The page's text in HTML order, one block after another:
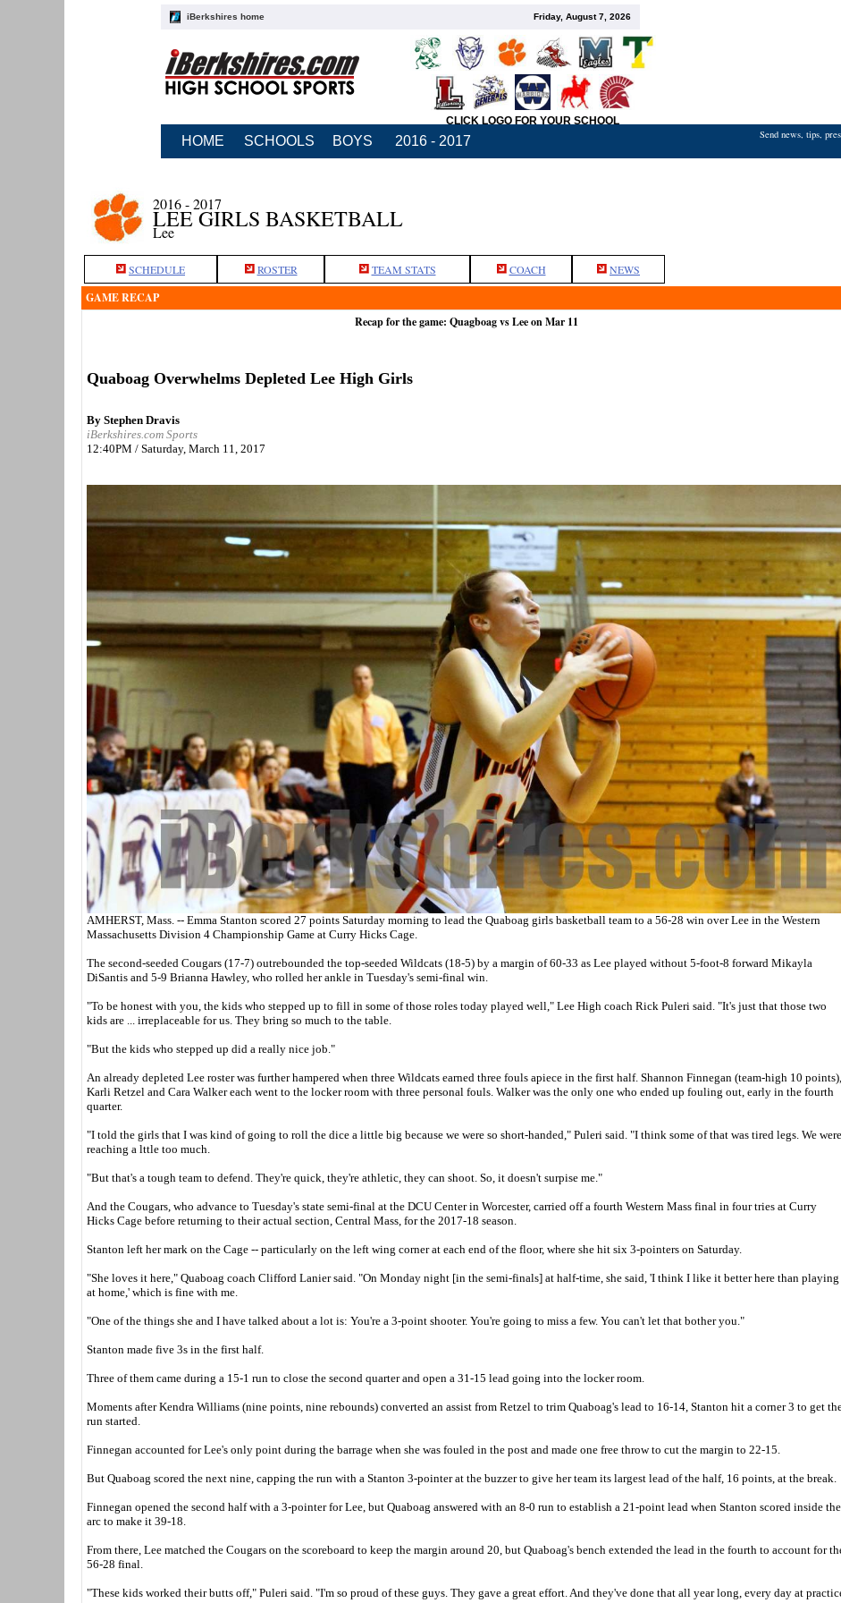
iBerkshires home Friday, August 7, 2026
CLICK LOGO FOR YOUR SCHOOL
HOME SCHOOLS BOYS 2016 - 2017 Send news, tips,
2016 - 2017
LEE GIRLS BASKETBALL
Lee
SCHEDULE ROSTER TEAM STATS COACH NEWS
GAME RECAP
Recap for the game: Quagboag vs Lee on Mar 11
Quaboag Overwhelms Depleted Lee High Girls
By Stephen Dravis
iBerkshires.com Sports
12:40PM / Saturday, March 11, 2017
AMHERST, Mass. -- Emma Stanton scored 27 points Saturday morning to lead the Quaboag girls basketball team to a 56-28 win over Lee in the Western
Massachusetts Division 4 Championship Game at Curry Hicks Cage.
The second-seeded Cougars (17-7) outrebounded the top-seeded Wildcats (18-5) by a margin of 60-33 as Lee played without 5-foot-8 forward Mikayla
DiSantis and 5-9 Brianna Hawley, who rolled her ankle in Tuesday's semi-final win.
"To be honest with you, the kids who stepped up to fill in some of those roles today played well," Lee High coach Rick Puleri said. "It's just that those two
kids are ... irreplaceable for us. They bring so much to the table.
"But the kids who stepped up did a really nice job."
An already depleted Lee roster was further hampered when three Wildcats earned three fouls apiece in the first half. Shannon Finnegan (team-high 10 points),
Karli Retzel and Cara Walker each went to the locker room with three personal fouls. Walker was the only one who ended up fouling out, early in the fourth
quarter.
"I told the girls that I was kind of going to roll the dice a little big because we were so short-handed," Puleri said. "I think some of that was tired legs. We were
reaching a lttle too much.
"But that's a tough team to defend. They're quick, they're athletic, they can shoot. So, it doesn't surpise me."
And the Cougars, who advance to Tuesday's state semi-final at the DCU Center in Worcester, carried off a fourth Western Mass final in four tries at Curry
Hicks Cage before returning to their actual section, Central Mass, for the 2017-18 season.
Stanton left her mark on the Cage -- particularly on the left wing corner at each end of the floor, where she hit six 3-pointers on Saturday.
"She loves it here," Quaboag coach Clifford Lanier said. "On Monday night [in the semi-finals] at half-time, she said, 'I think I like it better here than playing
at home,' which is fine with me.
"One of the things she and I have talked about a lot is: You're a 3-point shooter. You're going to miss a few. You can't let that bother you."
Stanton made five 3s in the first half.
Three of them came during a 15-1 run to close the second quarter and open a 31-15 lead going into the locker room.
Moments after Kendra Williams (nine points, nine rebounds) converted an assist from Retzel to trim Quaboag's lead to 16-14, Stanton hit a corner 3 to get
run started.
Finnegan accounted for Lee's only point during the barrage when she was fouled in the post and made one free throw to cut the margin to 22-15.
But Quaboag scored the next nine, capping the run with a Stanton 3-pointer at the buzzer to give her team its largest lead of the half, 16 points, at the break.
Finnegan opened the second half with a 3-pointer for Lee, but Quaboag answered with an 8-0 run to establish a 21-point lead when Stanton scored inside the
arc to make it 39-18.
From there, Lee matched the Cougars on the scoreboard to keep the margin around 20, but Quaboag's bench extended the lead in the fourth to account for
56-28 final.
"These kids worked their butts off," Puleri said. "I'm so proud of these guys. They gave a great effort. And they've done that all year long, every day at